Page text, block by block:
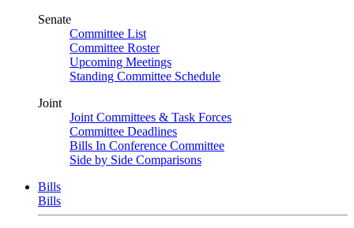
Senate
Committee List
Committee Roster
Upcoming Meetings
Standing Committee Schedule
Joint
Joint Committees & Task Forces
Committee Deadlines
Bills In Conference Committee
Side by Side Comparisons
Bills
Bills